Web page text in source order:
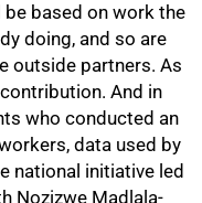
based on work the
doing, and so are
outside partners. As
And in
who conducted an
data used by
national initiative led
Nozizwe Madlala-